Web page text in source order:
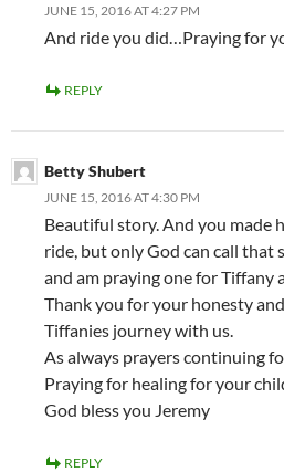
JUNE 15, 2016 AT 4:27 PM
And ride you did…Praying for
REPLY
Betty Shubert
JUNE 15, 2016 AT 4:30 PM
Beautiful story. And you made
ride, but only God can call that
and am praying one for Tiffany
Thank you for your honesty
Tiffanies journey with us.
As always prayers continuing
Praying for healing for your
God bless you Jeremy
REPLY